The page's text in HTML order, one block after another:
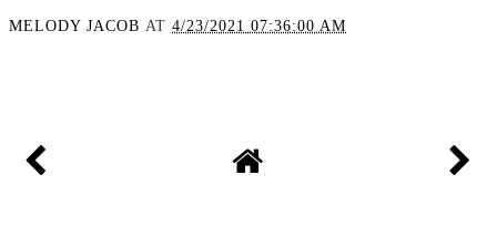
MELODY JACOB AT 4/23/2021 07:36:00 AM